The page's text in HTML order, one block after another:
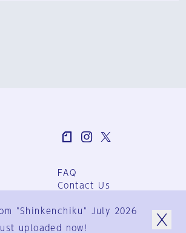
FAQ
Contact Us
Group Terms
Privacy Policy
"Shinkenchiku" July 2026
uploaded now!